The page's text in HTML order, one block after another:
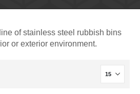
of stainless steel rubbish bins
or exterior environment.